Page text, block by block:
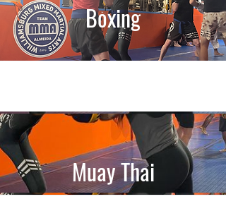
Boxing
Muay Thai